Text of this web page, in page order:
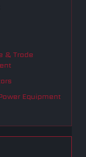
& Trade
Equipment